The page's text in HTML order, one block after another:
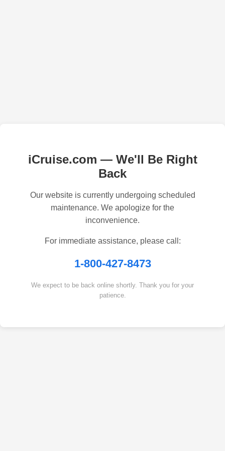
iCruise.com — We'll Be Right
Back
Our website is currently undergoing scheduled
maintenance. We apologize for the
inconvenience.
For immediate assistance, please call:
1-800-427-8473
We expect to be back online shortly. Thank you for your
patience.